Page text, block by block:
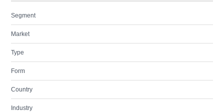
Segment
Market
Type
Form
Country
Industry